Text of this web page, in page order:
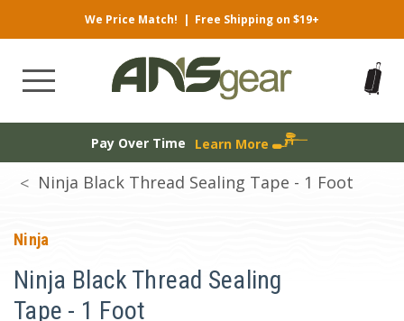
We Price Match! | Free Shipping on $19+
Pay Over Time Learn More
Ninja Black Thread Sealing Tape - 1 Foot
Ninja
Ninja Black Thread Sealing
Tape - 1 Foot